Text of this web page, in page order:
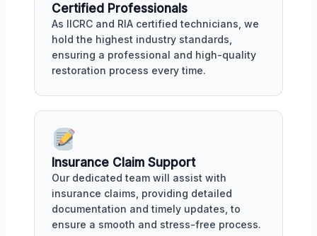
Certified Professionals
As IICRC and RIA certified technicians, we
hold the highest industry standards,
ensuring a professional and high-quality
restoration process every time.
Insurance Claim Support
Our dedicated team will assist with
insurance claims, providing detailed
documentation and timely updates, to
ensure a smooth and stress-free process.